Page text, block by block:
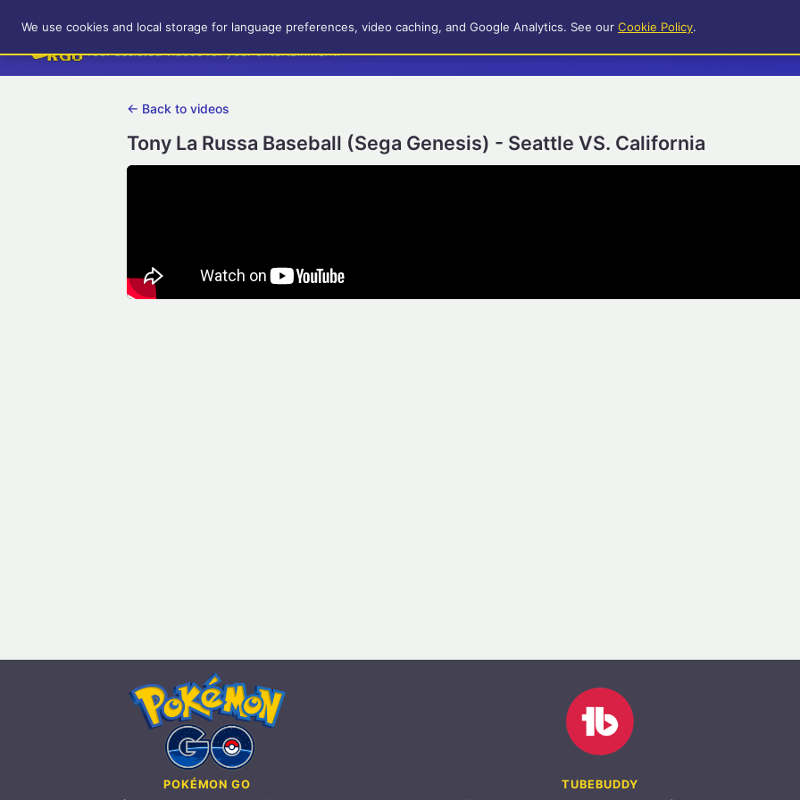
RetroGameUp
Tool-assisted videos for your entertainment!
← Back to videos
Tony La Russa Baseball (Sega Genesis) - Seattle VS. California
POKÉMON GO
TUBEBUDDY
We use cookies and local storage for language preferences, video caching, and Google Analytics. See our Cookie Policy.